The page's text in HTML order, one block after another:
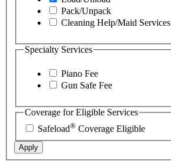
Pack/Unpack
Cleaning Help/Maid Services
Specialty Services
Piano Fee
Gun Safe Fee
Coverage for Eligible Services
Safeload® Coverage Eligible
Apply